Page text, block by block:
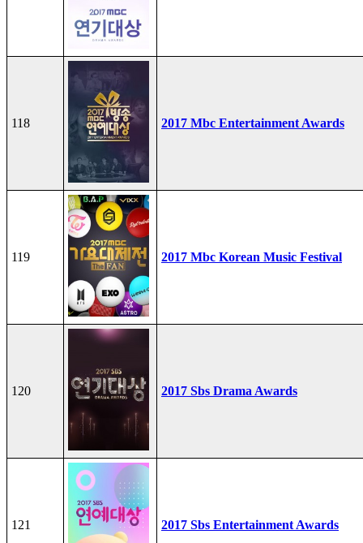
118 2017 Mbc Entertainment Awards
119 2017 Mbc Korean Music Festival
120 2017 Sbs Drama Awards
121 2017 Sbs Entertainment Awards